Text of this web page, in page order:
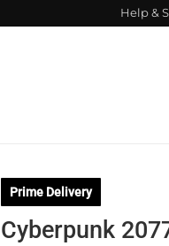
Help &
Prime Delivery
Cyberpunk